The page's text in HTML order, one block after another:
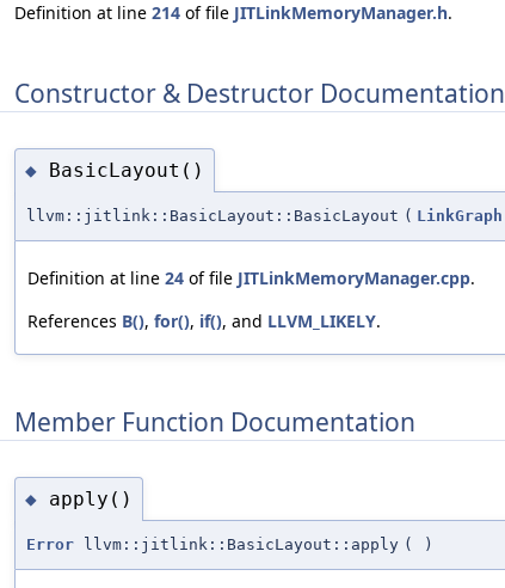
Definition at line 214 of file JITLinkMemoryManager.h.
Constructor & Destructor Documentation
◆ BasicLayout()
llvm::jitlink::BasicLayout::BasicLayout ( LinkGraph
Definition at line 24 of file JITLinkMemoryManager.cpp.
References B(), for(), if(), and LLVM_LIKELY.
Member Function Documentation
◆ apply()
Error llvm::jitlink::BasicLayout::apply ( )